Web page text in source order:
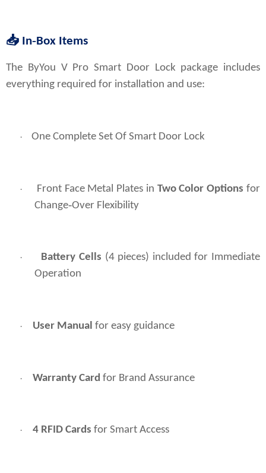
📥 In‑Box Items
The ByYou V Pro Smart Door Lock package includes
everything required for installation and use:
· One Complete Set Of Smart Door Lock
· Front Face Metal Plates in Two Color Options for
Change‑Over Flexibility
· Battery Cells (4 pieces) included for Immediate
Operation
· User Manual for easy guidance
· Warranty Card for Brand Assurance
· 4 RFID Cards for Smart Access